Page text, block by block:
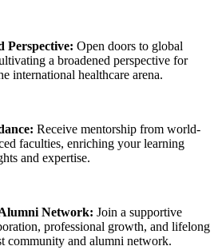
Perspective: Open doors to global
a broadened perspective for
international healthcare arena.
Receive mentorship from world-
faculties, enriching your learning
and expertise.
Network: Join a supportive
professional growth, and lifelong
community and alumni network.